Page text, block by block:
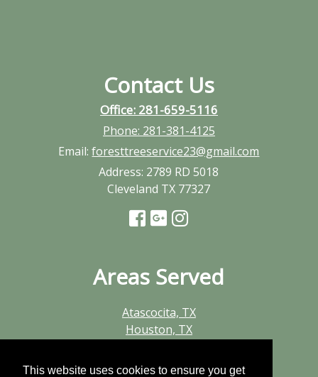
This website uses cookies to ensure you get
Contact Us
Office: 281-659-5116
Phone: 281-381-4125
Email:foresttreeservice23@gmail.com
Address: 2789 RD 5018
Cleveland TX 77327
Areas Served
Atascocita, TX
Houston, TX
Humble, TX